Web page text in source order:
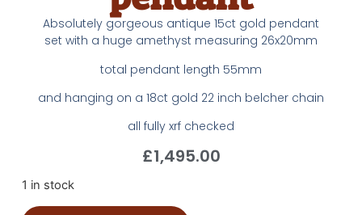
Absolutely gorgeous antique 15ct gold pendant
set with a huge amethyst measuring 26x20mm
total pendant length 55mm
and hanging on a 18ct gold 22 inch belcher chain
all fully xrf checked
£1,495.00
1 in stock